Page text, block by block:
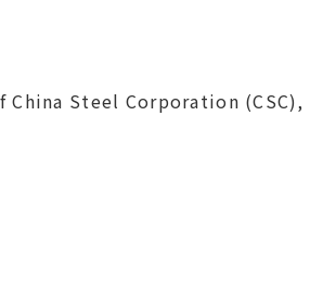
China Steel Corporation